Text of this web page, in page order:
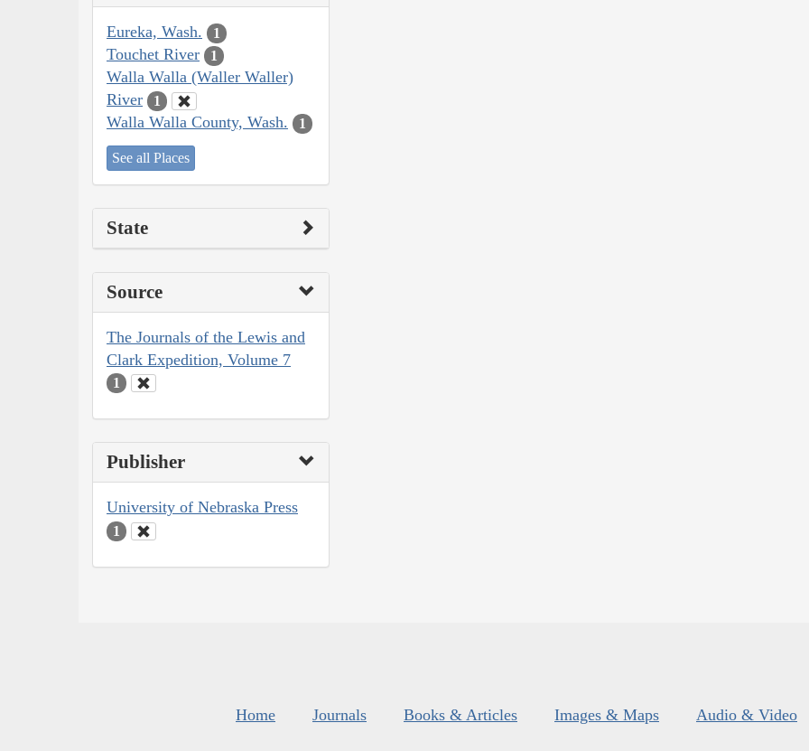
Eureka, Wash. 1
Touchet River 1
Walla Walla (Waller Waller)
River
1
Walla Walla County, Wash. 1
See all Places
State
Source
The Journals of the Lewis and
Clark Expedition, Volume 7
1
Publisher
University of Nebraska Press
1
Home Journals Books & Articles Images & Maps Audio & Video